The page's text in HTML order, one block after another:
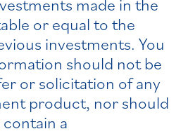
or equal to the
investments. You
should not be
or solicitation of any
product, nor should
a